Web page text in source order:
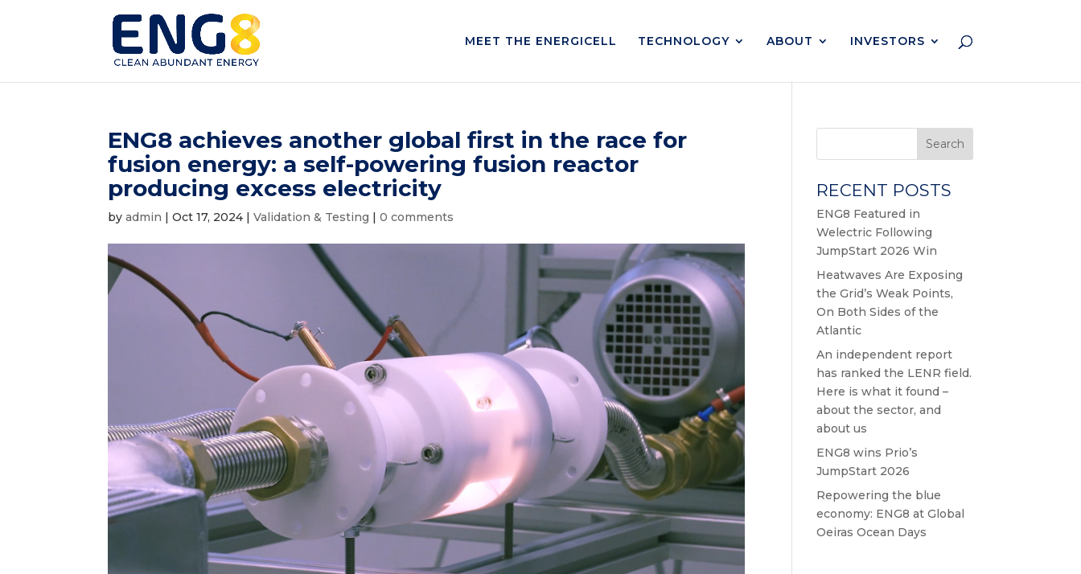
MEET THE ENERGICELL TECHNOLOGY ABOUT INVESTORS
ENG8 achieves another global first in the race for
fusion energy: a self-powering fusion reactor
producing excess electricity
byadmin |Oct 17, 2024 |Validation & Testing |0 comments
Search
RECENT POSTS
ENG8 Featured in
Welectric Following
JumpStart 2026 Win
Heatwaves Are Exposing
the Grid’s Weak Points,
On Both Sides of the
Atlantic
An independent report
has ranked the LENR field.
Here is what it found –
about the sector, and
about us
ENG8 wins Prio’s
JumpStart 2026
Repowering the blue
economy: ENG8 at Global
Oeiras Ocean Days